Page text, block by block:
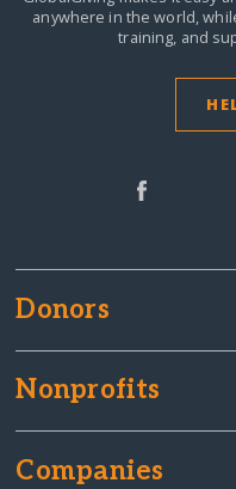
anywhere in the world,
training, and
Donors
Nonprofits
Companies